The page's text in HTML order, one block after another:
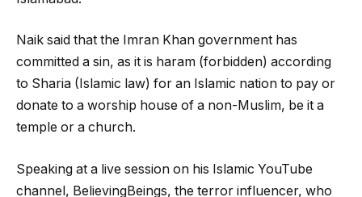
Naik said that the Imran Khan government has
committed a sin, as it is haram (forbidden) according
to Sharia (Islamic law) for an Islamic nation to pay or
donate to a worship house of a non-Muslim, be it a
temple or a church.
Speaking at a live session on his Islamic YouTube
channel, BelievingBeings, the terror influencer, who